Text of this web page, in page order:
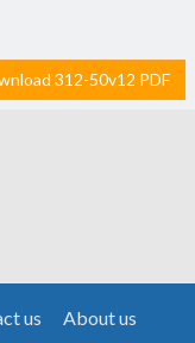
312-50v12 PDF
us
About us